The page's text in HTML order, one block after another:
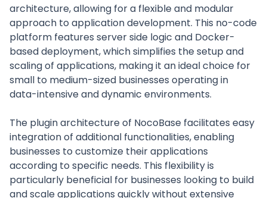
architecture, allowing for a flexible and modular
approach to application development. This no-code
platform features server side logic and Docker-
based deployment, which simplifies the setup and
scaling of applications, making it an ideal choice for
small to medium-sized businesses operating in
data-intensive and dynamic environments.
The plugin architecture of NocoBase facilitates easy
integration of additional functionalities, enabling
businesses to customize their applications
according to specific needs. This flexibility is
particularly beneficial for businesses looking to build
and scale applications quickly without extensive